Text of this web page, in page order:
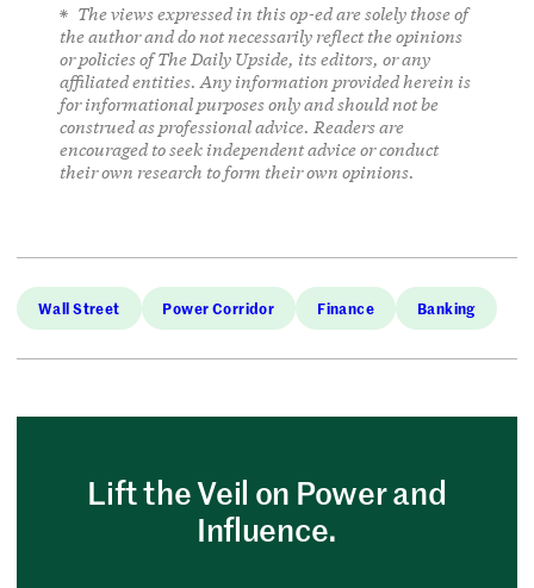
The views expressed in this op-ed are solely those of
the author and do not necessarily reflect the opinions
or policies of The Daily Upside, its editors, or any
affiliated entities. Any information provided herein is
for informational purposes only and should not be
construed as professional advice. Readers are
encouraged to seek independent advice or conduct
their own research to form their own opinions.
Wall Street Power Corridor Finance Banking
Lift the Veil on Power and
Influence.